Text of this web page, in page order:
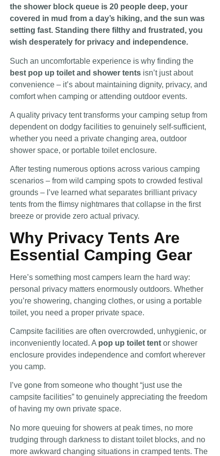
the shower block queue is 20 people deep, your
covered in mud from a day’s hiking, and the sun was
setting fast. Standing there filthy and frustrated, you
wish desperately for privacy and independence.
Such an uncomfortable experience is why finding the
best pop up toilet and shower tents isn’t just about
convenience – it’s about maintaining dignity, privacy, and
comfort when camping or attending outdoor events.
A quality privacy tent transforms your camping setup from
dependent on dodgy facilities to genuinely self-sufficient,
whether you need a private changing area, outdoor
shower space, or portable toilet enclosure.
After testing numerous options across various camping
scenarios – from wild camping spots to crowded festival
grounds – I’ve learned what separates brilliant privacy
tents from the flimsy nightmares that collapse in the first
breeze or provide zero actual privacy.
Why Privacy Tents Are
Essential Camping Gear
Here’s something most campers learn the hard way:
personal privacy matters enormously outdoors. Whether
you’re showering, changing clothes, or using a portable
toilet, you need a proper private space.
Campsite facilities are often overcrowded, unhygienic, or
inconveniently located. A pop up toilet tent or shower
enclosure provides independence and comfort wherever
you camp.
I’ve gone from someone who thought “just use the
campsite facilities” to genuinely appreciating the freedom
of having my own private space.
No more queuing for showers at peak times, no more
trudging through darkness to distant toilet blocks, and no
more awkward changing situations in cramped tents. The